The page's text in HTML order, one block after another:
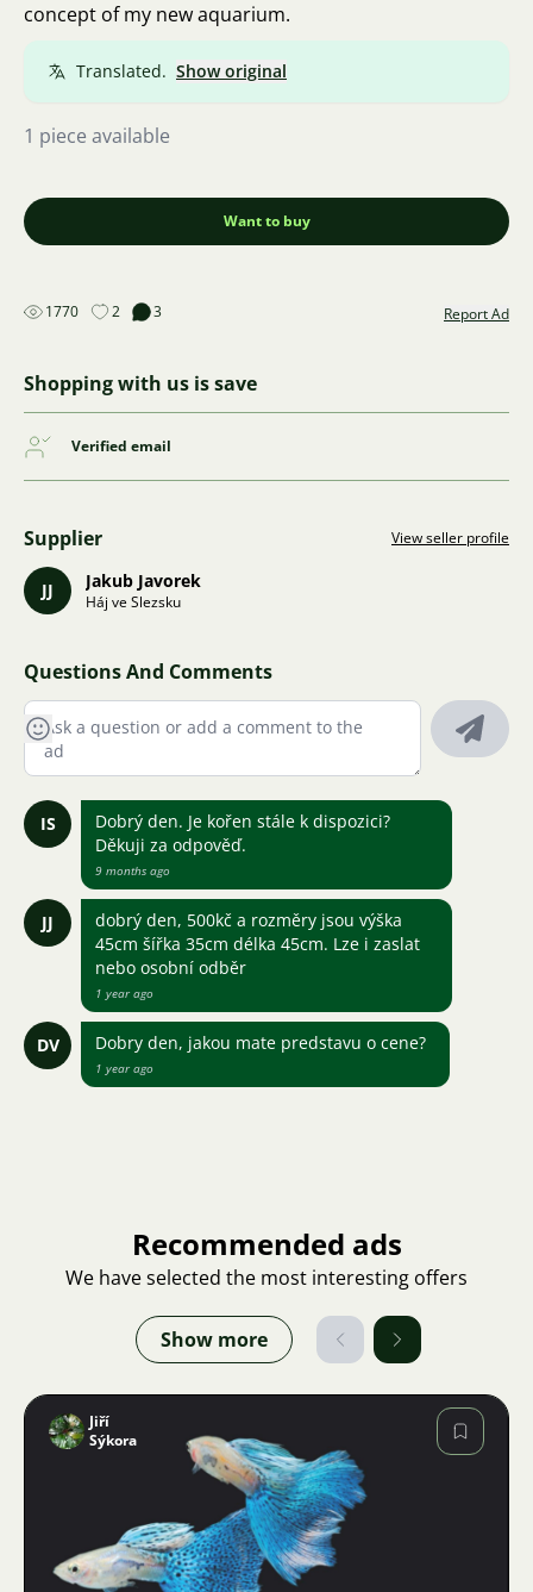
concept of my new aquarium.
Translated. Show original
1 piece available
Want to buy
1770 2 3 Report Ad
Shopping with us is save
Verified email
Supplier View seller profile
JJ Jakub Javorek
Háj ve Slezsku
Questions And Comments
IS
Dobrý den. Je kořen stále k dispozici?
Děkuji za odpověď.
9 months ago
JJ
dobrý den, 500kč a rozměry jsou výška
45cm šířka 35cm délka 45cm. Lze i zaslat
nebo osobní odběr
1 year ago
DV Dobry den, jakou mate predstavu o cene?
1 year ago
Recommended ads
We have selected the most interesting offers
Show more
Image
Jiří
Sýkora